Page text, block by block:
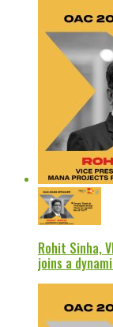
Rohit Sinha,
joins a